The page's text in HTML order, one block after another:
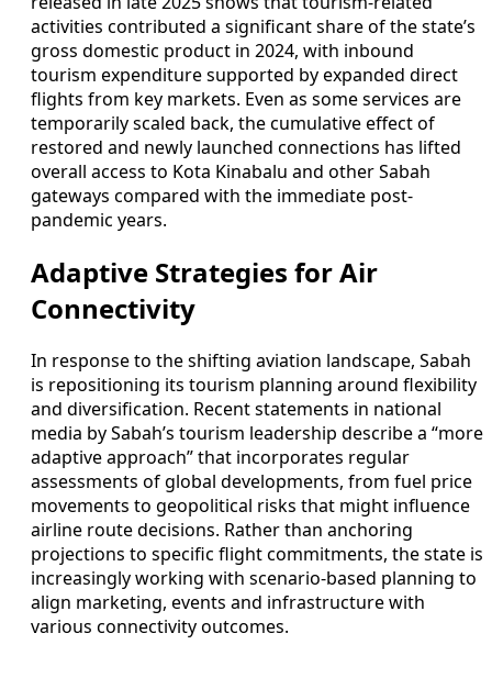
activities contributed a significant share of the state’s
gross domestic product in 2024, with inbound
tourism expenditure supported by expanded direct
flights from key markets. Even as some services are
temporarily scaled back, the cumulative effect of
restored and newly launched connections has lifted
overall access to Kota Kinabalu and other Sabah
gateways compared with the immediate post-
pandemic years.
Adaptive Strategies for Air
Connectivity
In response to the shifting aviation landscape, Sabah
is repositioning its tourism planning around flexibility
and diversification. Recent statements in national
media by Sabah’s tourism leadership describe a “more
adaptive approach” that incorporates regular
assessments of global developments, from fuel price
movements to geopolitical risks that might influence
airline route decisions. Rather than anchoring
projections to specific flight commitments, the state is
increasingly working with scenario-based planning to
align marketing, events and infrastructure with
various connectivity outcomes.